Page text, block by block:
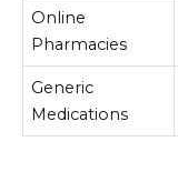
Online
Pharmacies
Generic
Medications